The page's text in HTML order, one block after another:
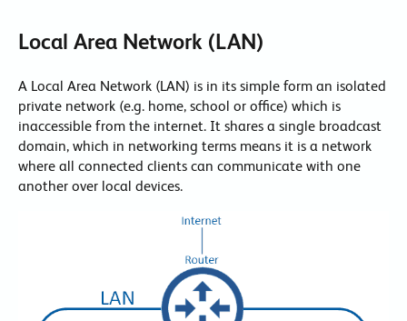
Local Area Network (LAN)
A Local Area Network (LAN) is in its simple form an isolated
private network (e.g. home, school or office) which is
inaccessible from the internet. It shares a single broadcast
domain, which in networking terms means it is a network
where all connected clients can communicate with one
another over local devices.